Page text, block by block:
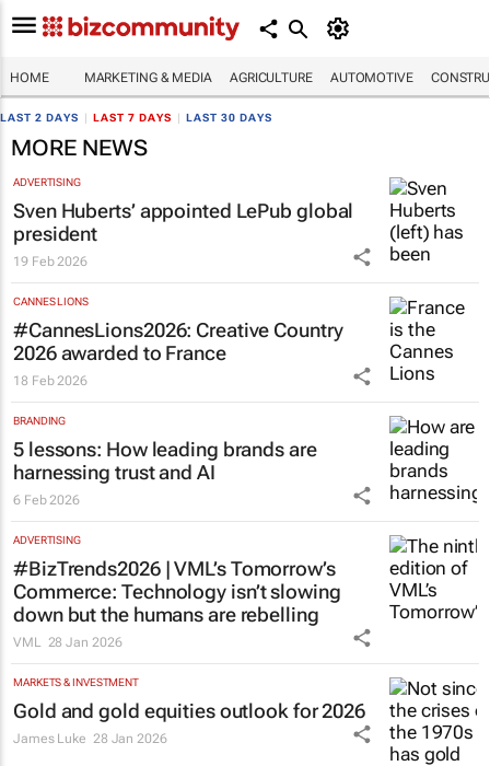
HOME MARKETING & MEDIA AGRICULTURE AUTOMOTIVE
LAST 2 DAYS LAST 7 DAYS LAST 30 DAYS
MORE NEWS
ADVERTISING
Sven Huberts’ appointed LePub global
president
19 Feb 2026
CANNES LIONS
#CannesLions2026: Creative Country
2026 awarded to France
18 Feb 2026
BRANDING
5 lessons: How leading brands are
harnessing trust and AI
6 Feb 2026
ADVERTISING
#BizTrends2026 | VML’sTomorrow’s
Commerce: Technology isn’t slowing
down but the humans are rebelling
VML 28 Jan 2026
MARKETS & INVESTMENT
Gold and gold equities outlook for 2026
James Luke 28 Jan 2026